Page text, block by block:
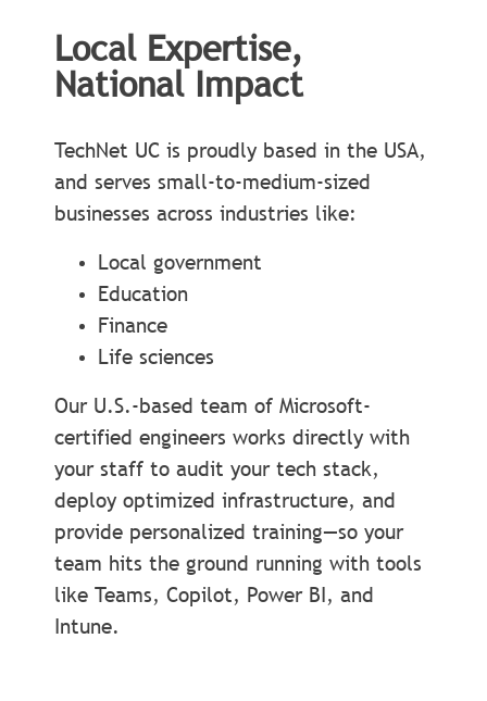
Local Expertise,
National Impact
TechNet UC is proudly based in the USA,
and serves small-to-medium-sized
businesses across industries like:
Local government
Education
Finance
Life sciences
Our U.S.-based team of Microsoft-
certified engineers works directly with
your staff to audit your tech stack,
deploy optimized infrastructure, and
provide personalized training—so your
team hits the ground running with tools
like Teams, Copilot, Power BI, and
Intune.